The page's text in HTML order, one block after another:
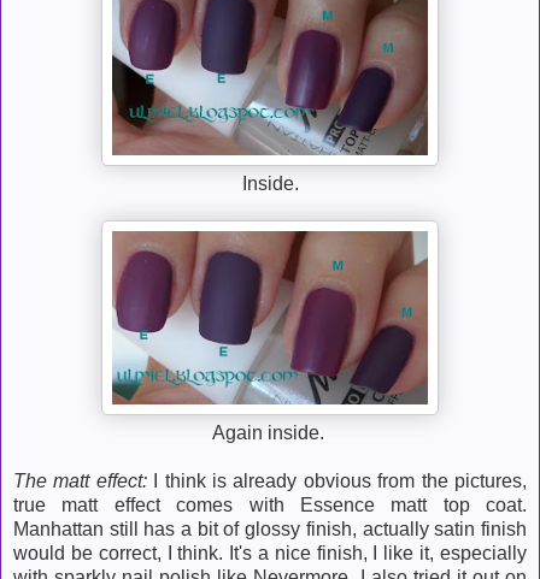
Inside.
Again inside.
The matt effect:I think is already obvious from the pictures,
true matt effect comes with Essence matt top coat.
Manhattan still has a bit of glossy finish, actually satin finish
would be correct, I think. It's a nice finish, I like it, especially